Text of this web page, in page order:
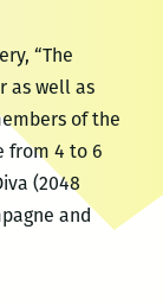
“The
as well as
of the
from 4 to 6
(2048
and